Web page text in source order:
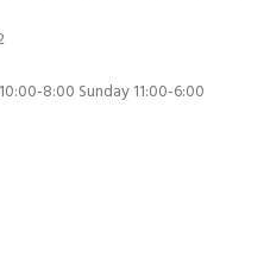
8:00 Sunday 11:00-6:00